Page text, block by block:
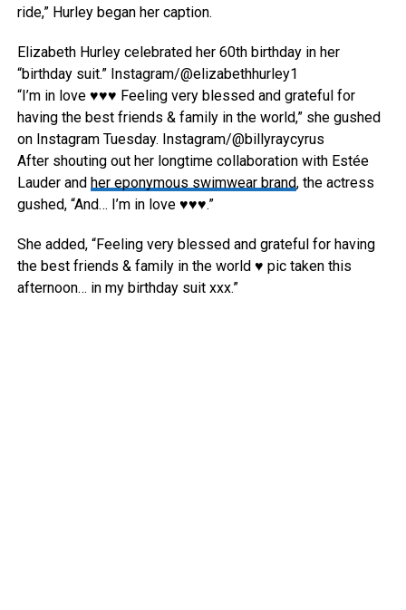
ride,” Hurley began her caption.
Elizabeth Hurley celebrated her 60th birthday in her
“birthday suit.” Instagram/@elizabethhurley1
“I’m in love ♥️♥️♥️ Feeling very blessed and grateful for
having the best friends & family in the world,” she gushed
on Instagram Tuesday. Instagram/@billyraycyrus
After shouting out her longtime collaboration with Estée
Lauder and her eponymous swimwear brand, the actress
gushed, “And… I’m in love ♥️♥️♥️.”
She added, “Feeling very blessed and grateful for having
the best friends & family in the world ♥️ pic taken this
afternoon… in my birthday suit xxx.”